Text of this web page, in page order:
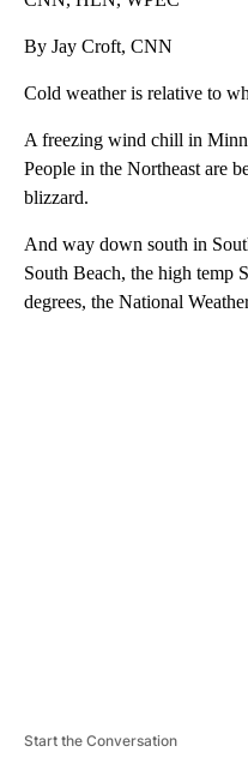
By Jay Croft, CNN
Cold weather is relative to
A freezing wind chill in
People in the Northeast are
blizzard.
And way down south in
South Beach, the high temp
degrees, the National
Start the Conversation